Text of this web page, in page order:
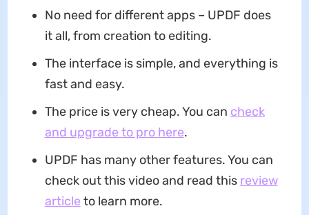
No need for different apps – UPDF does
it all, from creation to editing.
The interface is simple, and everything is
fast and easy.
The price is very cheap. You can check
and upgrade to pro here.
UPDF has many other features. You can
check out this video and read this review
article to learn more.